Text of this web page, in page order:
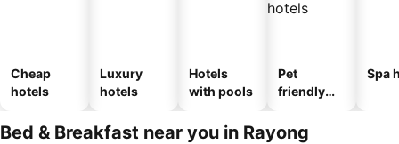
Cheap
hotels
Luxury
hotels
Hotels
with pools
Pet
friendly
Spa
Bed & Breakfast near you in Rayong